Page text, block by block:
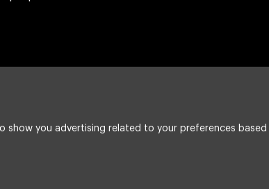
you advertising related to your preferences